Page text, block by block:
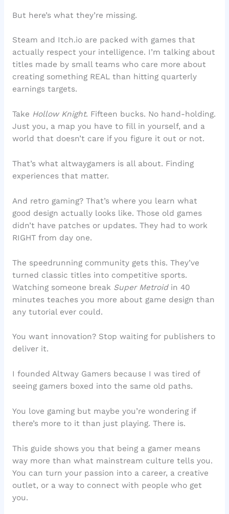
But here’s what they’re missing.
Steam and Itch.io are packed with games that
actually respect your intelligence. I’m talking about
titles made by small teams who care more about
creating something REAL than hitting quarterly
earnings targets.
Take Hollow Knight. Fifteen bucks. No hand-holding.
Just you, a map you have to fill in yourself, and a
world that doesn’t care if you figure it out or not.
That’s what altwaygamers is all about. Finding
experiences that matter.
And retro gaming? That’s where you learn what
good design actually looks like. Those old games
didn’t have patches or updates. They had to work
RIGHT from day one.
The speedrunning community gets this. They’ve
turned classic titles into competitive sports.
Watching someone break Super Metroidin 40
minutes teaches you more about game design than
any tutorial ever could.
You want innovation? Stop waiting for publishers to
deliver it.
I founded Altway Gamers because I was tired of
seeing gamers boxed into the same old paths.
You love gaming but maybe you’re wondering if
there’s more to it than just playing. There is.
This guide shows you that being a gamer means
way more than what mainstream culture tells you.
You can turn your passion into a career, a creative
outlet, or a way to connect with people who get
you.